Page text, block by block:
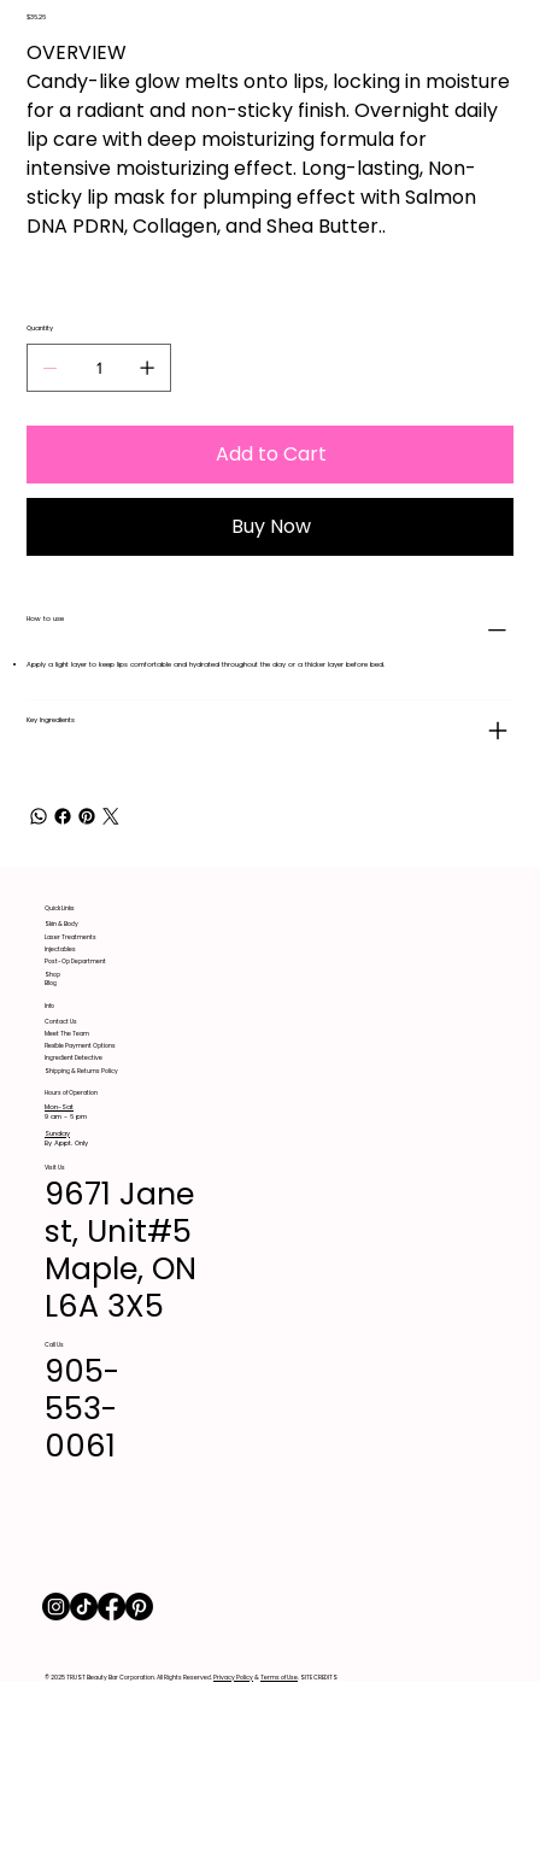
Price
$36.26
OVERVIEW
Candy-like glow melts onto lips, locking in moisture
for a radiant and non-sticky finish. Overnight daily
lip care with deep moisturizing formula for
intensive moisturizing effect. Long-lasting, Non-
sticky lip mask for plumping effect with Salmon
DNA PDRN, Collagen, and Shea Butter..
Quantity
Add to Cart
Buy Now
How to use
Apply a light layer to keep lips comfortable and hydrated throughout the day or a thicker layer before bed.
Key Ingredients
© 2025 TRUST Beauty Bar Corporation. All Rights Reserved.Privacy Policy&Terms of Use. SITE CREDITS
Quick Links
Skin & Body
Laser Treatments
Post-Op Department
Injectables
Shop
Blog
Info
Contact Us
Meet The Team
Flexible Payment Options
Ingredient Detective
Shipping & Returns Policy
Hours of Operation
Mon-Sat
9 am - 6 pm
Sunday
By Appt. Only
Visit Us
9671 Jane
st, Unit#5
Maple, ON
L6A 3X5
Call Us
905-
553-
0061